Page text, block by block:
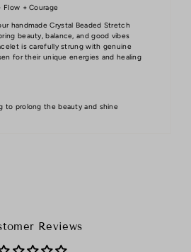
Flow + Courage
handmade Crystal Beaded Stretch
beauty, balance, and good vibes
is carefully strung with genuine
for their unique energies and healing
to prolong the beauty and shine
Reviews